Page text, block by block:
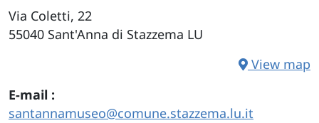
Via Coletti, 22
55040 Sant'Anna di Stazzema LU
View map
E-mail
santannamuseo@comune.stazzema.lu.it